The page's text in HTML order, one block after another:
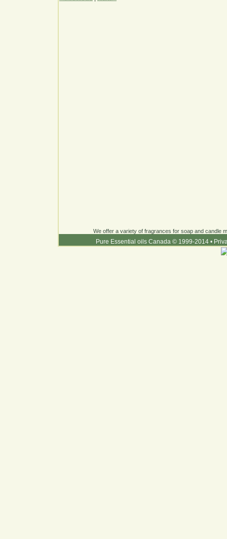
We offer a variety of fragrances for soap and candle
Pure Essential oils Canada © 1999-2014 •